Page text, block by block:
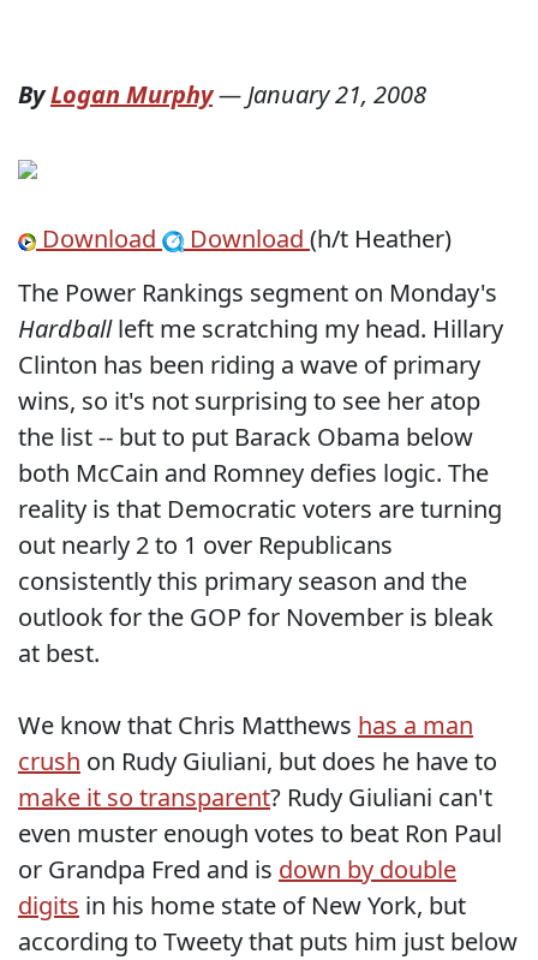
ByLogan Murphy—January 21, 2008
Download Download (h/t Heather)
The Power Rankings segment on Monday's
Hardballleft me scratching my head. Hillary
Clinton has been riding a wave of primary
wins, so it's not surprising to see her atop
the list -- but to put Barack Obama below
both McCain and Romney defies logic. The
reality is that Democratic voters are turning
out nearly 2 to 1 over Republicans
consistently this primary season and the
outlook for the GOP for November is bleak
at best.
We know that Chris Matthews has a man
crush on Rudy Giuliani, but does he have to
make it so transparent? Rudy Giuliani can't
even muster enough votes to beat Ron Paul
or Grandpa Fred and is down by double
digits in his home state of New York, but
according to Tweety that puts him just below